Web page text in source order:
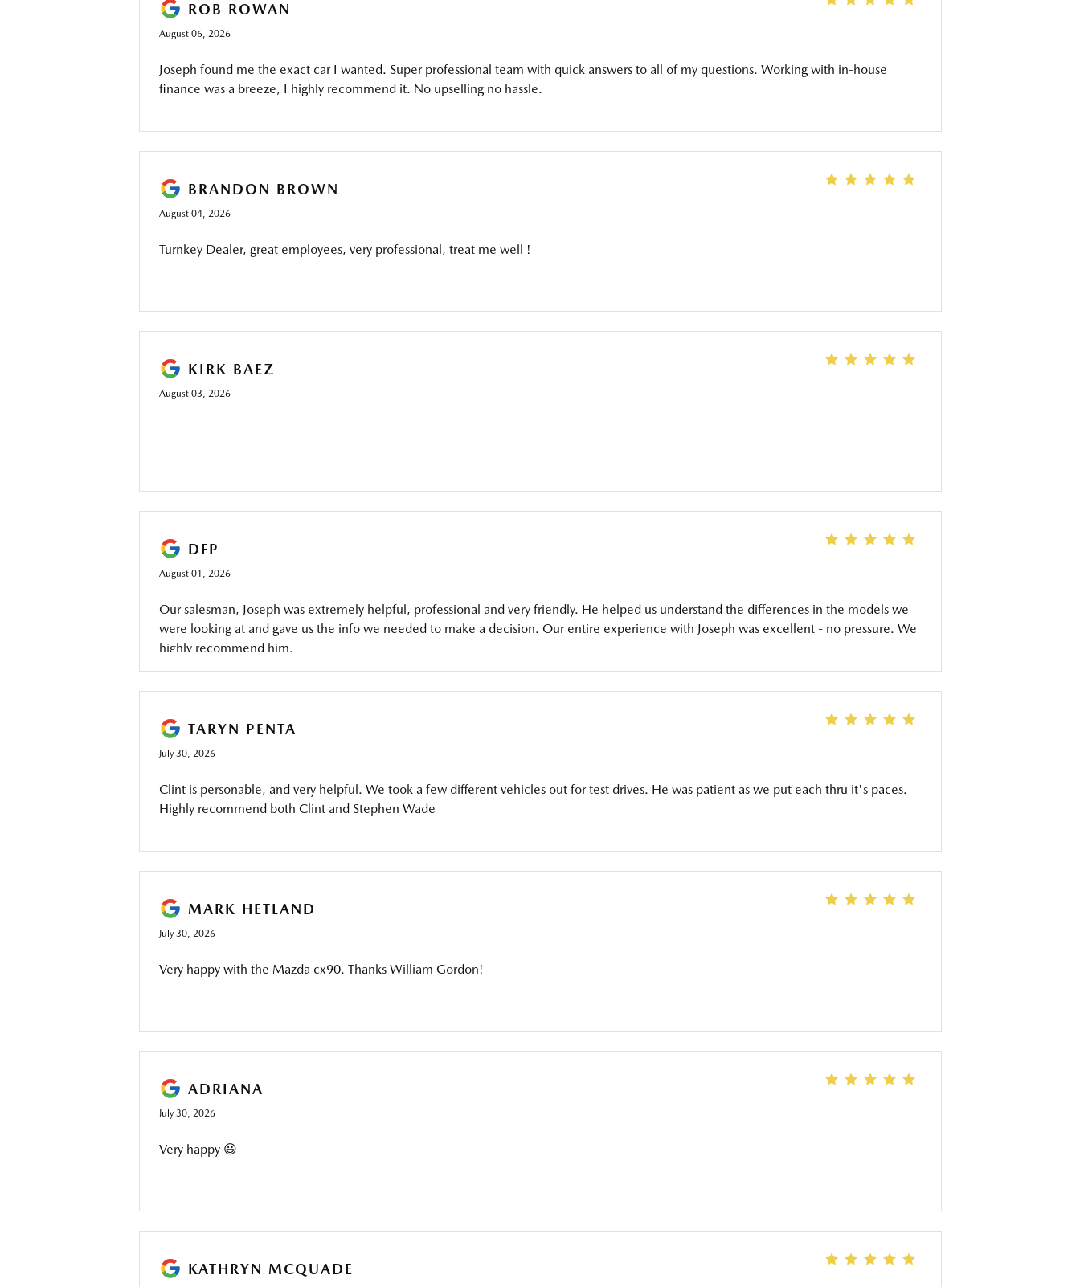
ROB ROWAN
August 06, 2026
Joseph found me the exact car I wanted. Super professional team with quick answers to all of my questions. Working with in-house
finance was a breeze, I highly recommend it. No upselling no hassle.
BRANDON BROWN
August 04, 2026
Turnkey Dealer, great employees, very professional, treat me well !
KIRK BAEZ
August 03, 2026
DFP
August 01, 2026
Our salesman, Joseph was extremely helpful, professional and very friendly. He helped us understand the differences in the models we
were looking at and gave us the info we needed to make a decision. Our entire experience with Joseph was excellent - no pressure. We
highly recommend him.
TARYN PENTA
July 30, 2026
Clint is personable, and very helpful. We took a few different vehicles out for test drives. He was patient as we put each thru it's paces.
Highly recommend both Clint and Stephen Wade
MARK HETLAND
July 30, 2026
Very happy with the Mazda cx90. Thanks William Gordon!
ADRIANA
July 30, 2026
Very happy 😃
KATHRYN MCQUADE